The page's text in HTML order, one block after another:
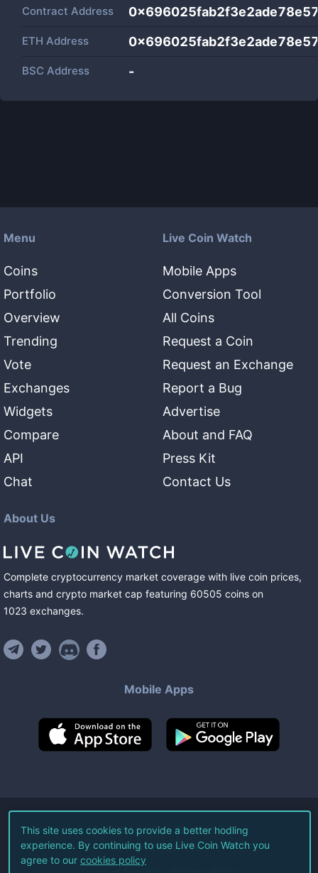
Contract Address
ETH Address
BSC Address -
Menu
Coins
Portfolio
Overview
Trending
Vote
Exchanges
Widgets
Compare
API
Chat
Live Coin Watch
Mobile Apps
Conversion Tool
All Coins
Request a Coin
Request an Exchange
Report a Bug
Advertise
About and FAQ
Press Kit
Contact Us
About Us
Complete cryptocurrency market coverage with live coin prices,
charts and crypto market cap featuring 60505 coins on
1023 exchanges.
Mobile Apps
©2026Live Coin Watch LLC.
All Rights Reserved.
This site uses cookies to provide a better hodling
experience. By continuing to use Live Coin Watch you
agree to our cookies policy